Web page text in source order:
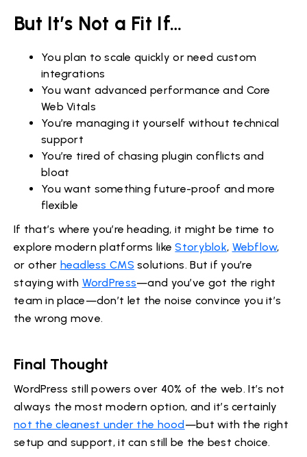
But It’s Not a Fit If…
You plan to scale quickly or need custom
integrations
You want advanced performance and Core
Web Vitals
You’re managing it yourself without technical
support
You’re tired of chasing plugin conflicts and
bloat
You want something future-proof and more
flexible
If that’s where you’re heading, it might be time to
explore modern platforms likeStoryblok, Webflow,
or other headless CMS solutions. But if you’re
staying with WordPress—and you’ve got the right
team in place—don’t let the noise convince you it’s
the wrong move.
Final Thought
WordPress still powers over 40% of the web. It’s not
always the most modern option, and it’s certainly
not the cleanest under the hood—but with the right
setup and support, it can still be the best choice.